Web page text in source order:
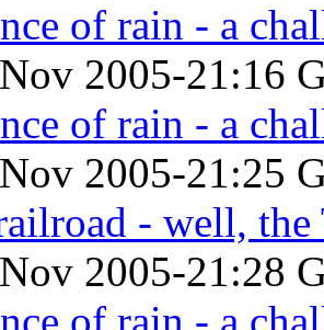
of rain - a
2005-21:16
of rain - a
2005-21:25
- well, the
2005-21:28